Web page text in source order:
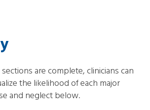
are complete, clinicians can
the likelihood of each major
and neglect below.